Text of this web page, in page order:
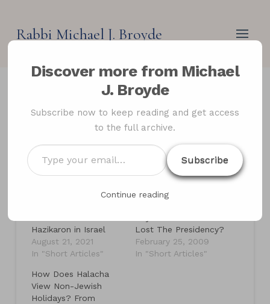
Rabbi Michael J. Broyde
Memorial Day Loses
Meaning
Hazikaron in Israel
August 21, 2021
In "Short Articles"
Lost The Presidency?
February 25, 2009
In "Short Articles"
How Does Halacha
View Non-Jewish
Holidays? From
Discover more from Michael
J. Broyde
Subscribe now to keep reading and get access
to the full archive.
Type
your
email…
Subscribe
Continue reading